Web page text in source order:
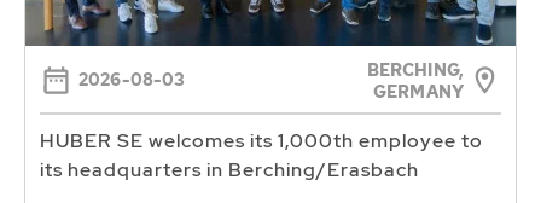
2026-08-03
BERCHING,
GERMANY
HUBER SE welcomes its 1,000th employee to
its headquarters in Berching/Erasbach